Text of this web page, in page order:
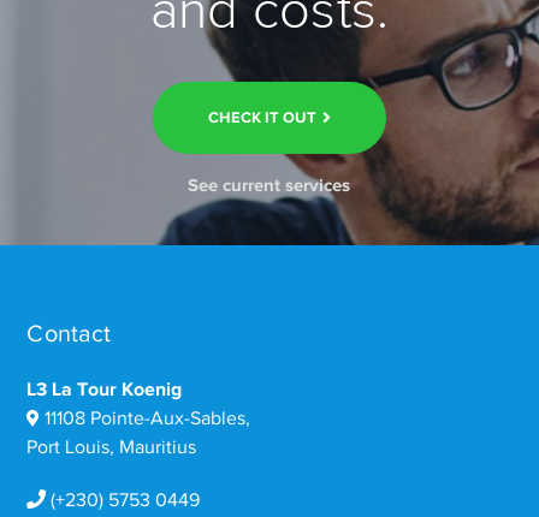
CHECK IT OUT
See current services
Contact
L3 La Tour Koenig
11108 Pointe-Aux-Sables,
Port Louis, Mauritius
(+230) 5753 0449